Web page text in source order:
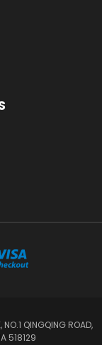
NO.1 QINGQING ROAD,
518129